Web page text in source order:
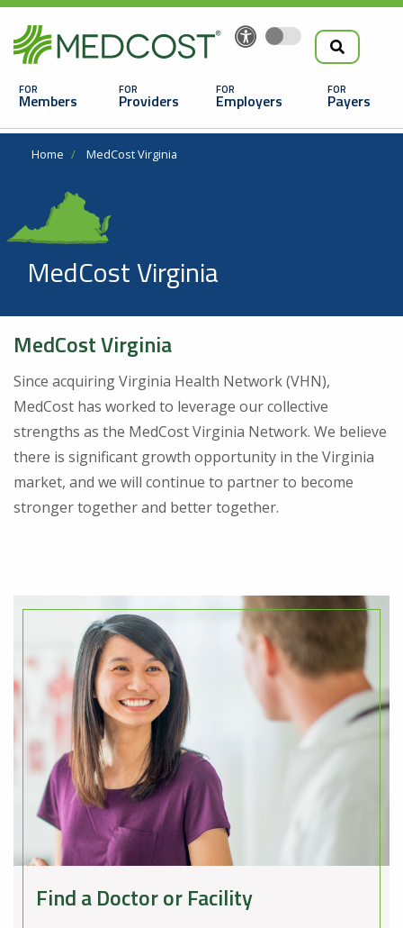
to
the
main
content
Search
Looking For a Doctor or Facility?
navigation
Members Providers Employers Payers
Breadcrumb
Home MedCost Virginia
MedCost Virginia
MedCost Virginia
Since acquiring Virginia Health Network (VHN),
MedCost has worked to leverage our collective
strengths as the MedCost Virginia Network. We believe
there is significant growth opportunity in the Virginia
market, and we will continue to partner to become
stronger together and better together.
Find a Doctor or Facility